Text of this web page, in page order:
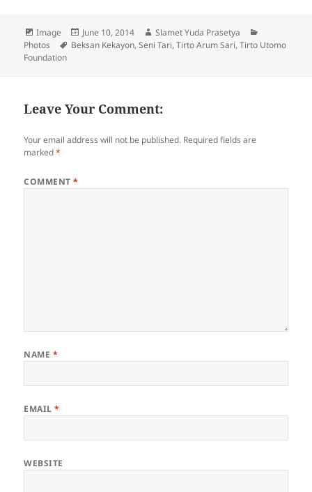
Format
Image
Posted
on
June 10, 2014 Author
Slamet Yuda Prasetya
Photos
Tags
Beksan Kekayon,Seni Tari,Tirto Arum Sari,Tirto Utomo
Foundation
Leave Your Comment:
Your email address will not be published. Required fields are
marked*
COMMENT*
NAME *
EMAIL*
WEBSITE